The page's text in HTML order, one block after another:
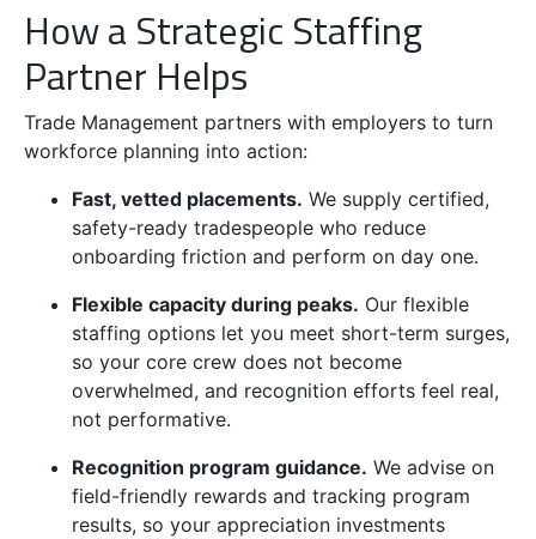
How a Strategic Staffing
Partner Helps
Trade Management partners with employers to turn
workforce planning into action:
Fast, vetted placements. We supply certified,
safety-ready tradespeople who reduce
onboarding friction and perform on day one.
Flexible capacity during peaks. Our flexible
staffing options let you meet short-term surges,
so your core crew does not become
overwhelmed, and recognition efforts feel real,
not performative.
Recognition program guidance. We advise on
field-friendly rewards and tracking program
results, so your appreciation investments